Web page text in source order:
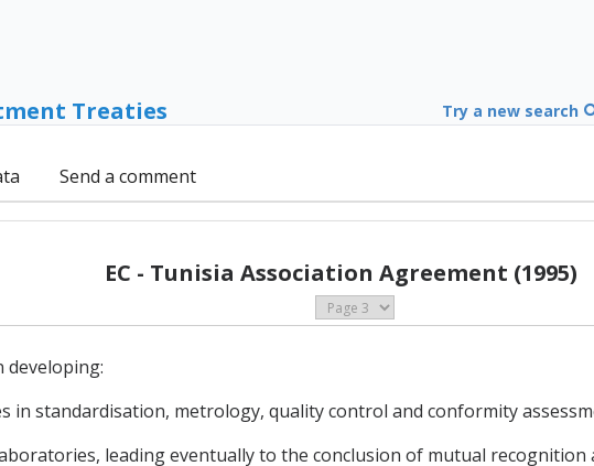
Treaties Try a new search
Send a comment
EC - Tunisia Association Agreement (1995)
developing:
in standardisation, metrology, quality control and conformity
leading eventually to the conclusion of mutual